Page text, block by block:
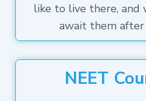
like to live there,
await them after
NEET